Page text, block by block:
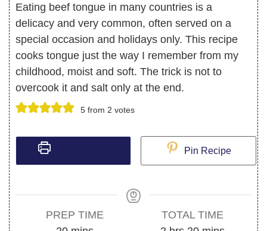
Eating beef tongue in many countries is a
delicacy and very common, often served on a
special occasion and holidays only. This recipe
cooks tongue just the way I remember from my
childhood, moist and soft. The trick is not to
overcook it and salt only at the end.
5from 2 votes
Pin Recipe
PREP TIME
TOTAL TIME